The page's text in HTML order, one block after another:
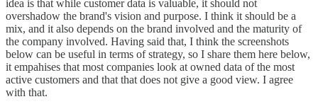
idea is that while customer data is valuable, it should not
overshadow the brand's vision and purpose. I think it should be a
mix, and it also depends on the brand involved and the maturity of
the company involved. Having said that, I think the screenshots
below can be useful in terms of strategy, so I share them here below,
it empahises that most companies look at owned data of the most
active customers and that that does not give a good view. I agree
with that.